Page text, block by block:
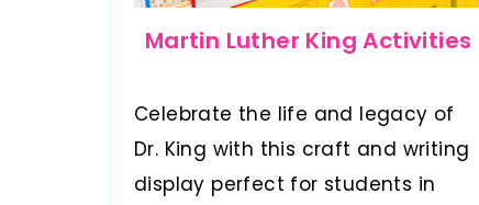
Martin Luther King Activities
Celebrate the life and legacy of
Dr. King with this craft and writing
display perfect for students in